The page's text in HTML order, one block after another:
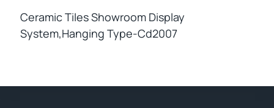
Ceramic Tiles Showroom Display
System,hanging Type-Cd2007